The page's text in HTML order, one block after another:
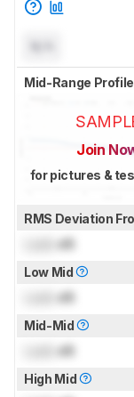
Mid-Range
Join
for pictures &
RMS Deviation
dB
Low Mid
dB
Mid-Mid
dB
High Mid